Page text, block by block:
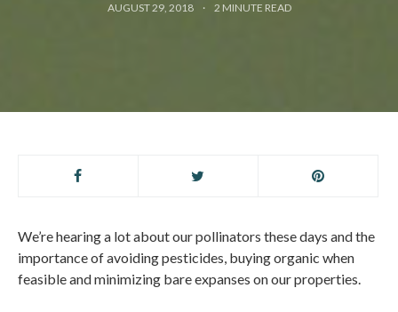
AUGUST 29, 2018 2 MINUTE READ
We’re hearing a lot about our pollinators these days and the
importance of avoiding pesticides, buying organic when
feasible and minimizing bare expanses on our properties.